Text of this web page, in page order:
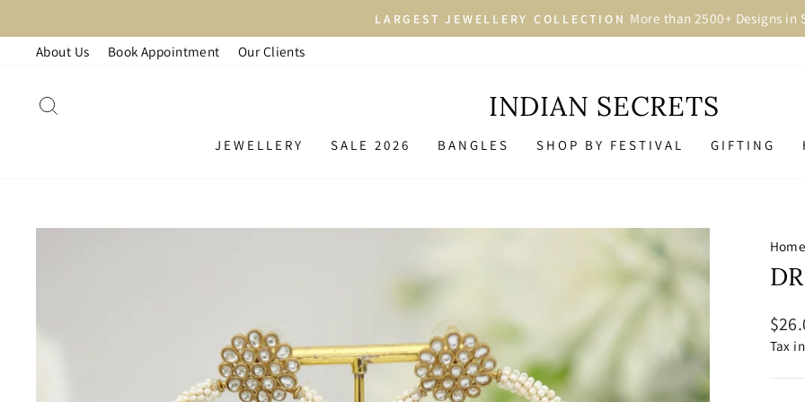
to
content
Pause
LARGEST JEWELLERY COLLECTION More than 2500+ Designs in
About Us
Book Appointment Our Clients
INDIAN SECRETS
JEWELLERY SALE 2026 BANGLES SHOP BY FESTIVAL GIFTING
Home
price
Tax